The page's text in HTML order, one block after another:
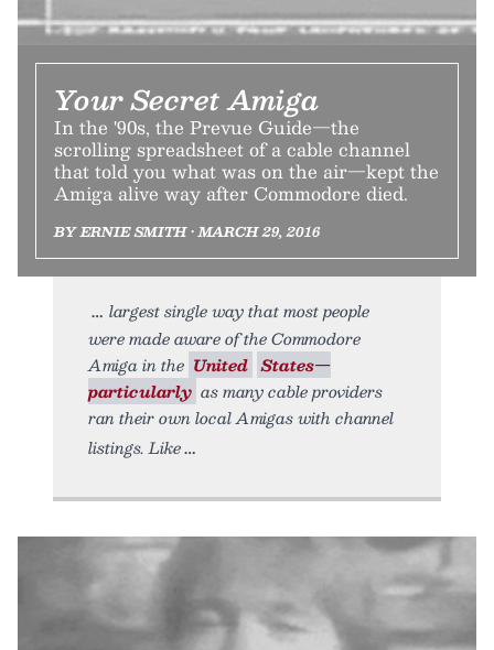
Your Secret Amiga
In the '90s, the Prevue Guide—the
scrolling spreadsheet of a cable channel
that told you what was on the air—kept the
Amiga alive way after Commodore died.
BY ERNIE SMITH • MARCH 29, 2016
largest single way that most people
were made aware of the Commodore
Amiga in the United States—
particularly as many cable providers
ran their own local Amigas with channel
listings. Like